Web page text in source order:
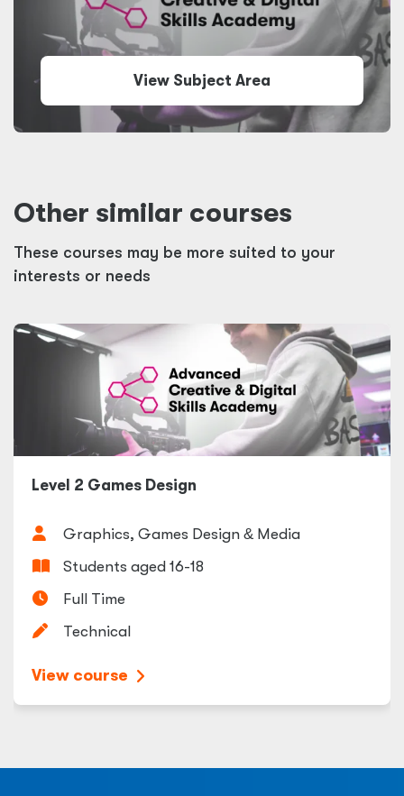
View Subject Area
Other similar courses
These courses may be more suited to your
interests or needs
Level 2 Games Design
Graphics, Games Design & Media
Students aged 16-18
Full Time
Technical
View course